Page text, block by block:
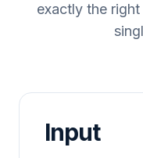
exactly the
Input